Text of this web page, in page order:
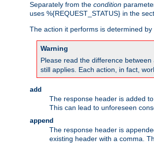
Separately from the condition
uses %{REQUEST_STATUS} in the
The action it performs is determined
Warning
Please read the difference between
still applies. Each action, in fact,
add
The response header is added
This can lead to unforeseen
append
The response header is
existing header with a comma.